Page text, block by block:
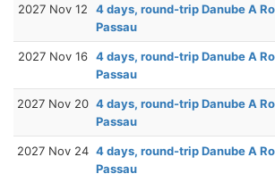
2027 Nov 12
4 days, round-trip Danube A
Passau
2027 Nov 16 4 days, round-trip Danube A
Passau
2027 Nov 20 4 days, round-trip Danube A
Passau
2027 Nov 24 4 days, round-trip Danube A
Passau